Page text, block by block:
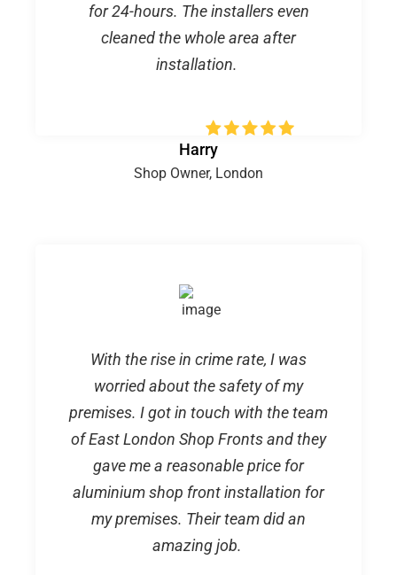
for 24-hours. The installers even
cleaned the whole area after
installation.
Harry
Shop Owner, London
With the rise in crime rate, I was
worried about the safety of my
premises. I got in touch with the team
of East London Shop Fronts and they
gave me a reasonable price for
aluminium shop front installation for
my premises. Their team did an
amazing job.